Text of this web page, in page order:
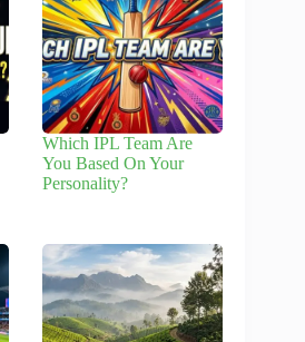
Which IPL Team Are
You Based On Your
Personality?